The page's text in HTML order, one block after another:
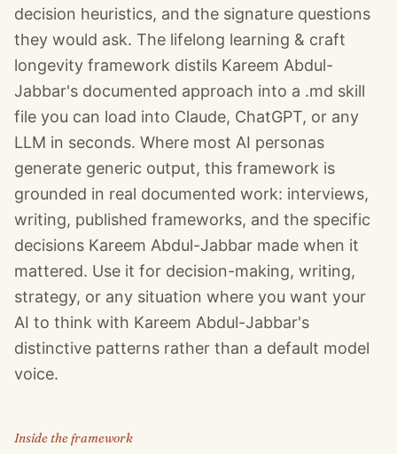
decision heuristics, and the signature questions
they would ask. The lifelong learning & craft
longevity framework distils Kareem Abdul-
Jabbar's documented approach into a .md skill
file you can load into Claude, ChatGPT, or any
LLM in seconds. Where most AI personas
generate generic output, this framework is
grounded in real documented work: interviews,
writing, published frameworks, and the specific
decisions Kareem Abdul-Jabbar made when it
mattered. Use it for decision-making, writing,
strategy, or any situation where you want your
AI to think with Kareem Abdul-Jabbar's
distinctive patterns rather than a default model
voice.
Inside the framework